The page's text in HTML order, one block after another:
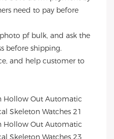
need to pay before
pf bulk, and ask the
before shipping.
and help customer to